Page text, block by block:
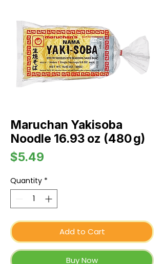
Maruchan Yakisoba
Noodle 16.93 oz (480 g)
$5.49
Quantity *
Add to Cart
Buy Now